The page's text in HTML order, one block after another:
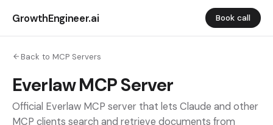
GrowthEngineer.ai Book call
Back to MCP Servers
Everlaw MCP Server
Official Everlaw MCP server that lets Claude and other
MCP clients search and retrieve documents from